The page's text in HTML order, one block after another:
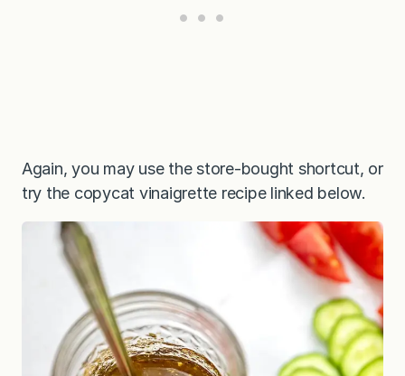
Again, you may use the store-bought shortcut, or
try the copycat vinaigrette recipe linked below.